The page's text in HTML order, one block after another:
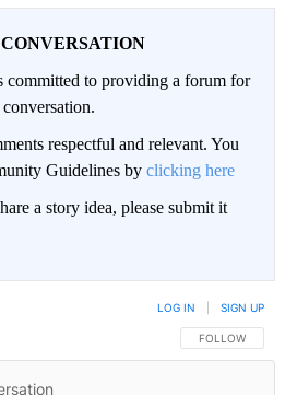
to providing a forum for
respectful and relevant. You
Guidelines by clicking here
a story idea, please submit it
FOLLOW THIS
FOLLOW
LOG IN SIGN UP